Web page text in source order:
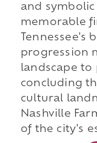
and
memorable
Tennessee's
progression
landscape to
concluding
cultural
Nashville
of the city's